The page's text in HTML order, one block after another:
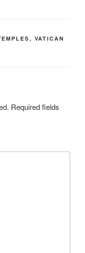
, VATICAN
Required fields